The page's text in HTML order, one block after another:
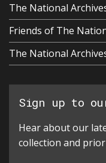
The National
Friends of The
The National
Sign up to
Hear about our
collection and